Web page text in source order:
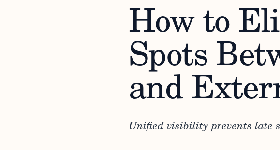
How to
Spots
and
Unified visibility prevents late